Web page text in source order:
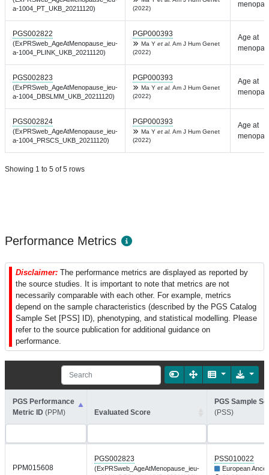
a-1004_PT_UKB_20211120)
(2022)
PGS002822
(ExPRSweb_AgeAtMenopause_ieu-
a-1004_PLINK_UKB_20211120)
PGP000393
Ma Y et al. Am J Hum Genet
(2022)
Age at
PGS002823
(ExPRSweb_AgeAtMenopause_ieu-
a-1004_DBSLMM_UKB_20211120)
PGP000393
Ma Y et al. Am J Hum Genet
(2022)
Age at
PGS002824
(ExPRSweb_AgeAtMenopause_ieu-
a-1004_PRSCS_UKB_20211120)
PGP000393
Ma Y et al. Am J Hum Genet
(2022)
Age at
Showing 1 to 5 of 5 rows
Performance Metrics
Disclaimer: The performance metrics are displayed as reported by
the source studies. It is important to note that metrics are not
necessarily comparable with each other. For example, metrics
depend on the sample characteristics (described by the PGS Catalog
Sample Set [PSS] ID), phenotyping, and statistical modelling. Please
refer to the source publication for additional guidance on
performance.
PGS Performance
Metric ID (PPM) Evaluated Score
PGS Sample
(PSS)
PPM015608
PGS002823
(ExPRSweb_AgeAtMenopause_ieu-
PSS010022
European